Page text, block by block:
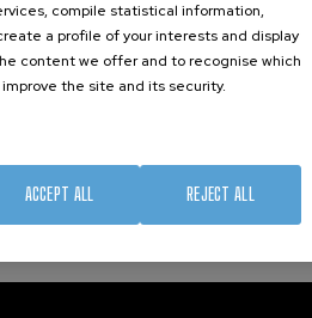
THESES
compile statistical information,
a profile of your interests and display
content we offer and to recognise which
the site and its security.
REJECT ALL
ACCEPT ALL